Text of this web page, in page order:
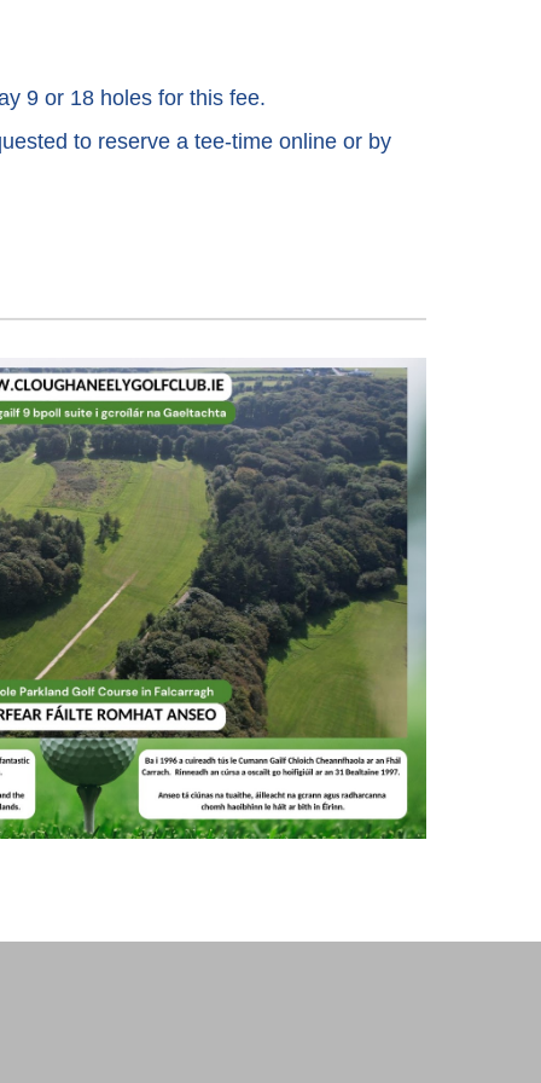
9 or 18 holes for this fee.
to reserve a tee-time online or by